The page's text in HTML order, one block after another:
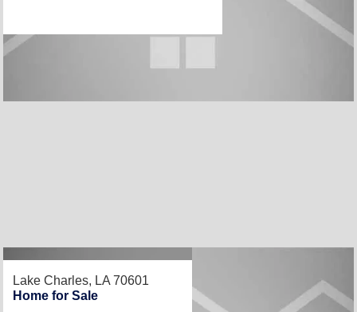
Lake Charles, LA 70601
Home for Sale